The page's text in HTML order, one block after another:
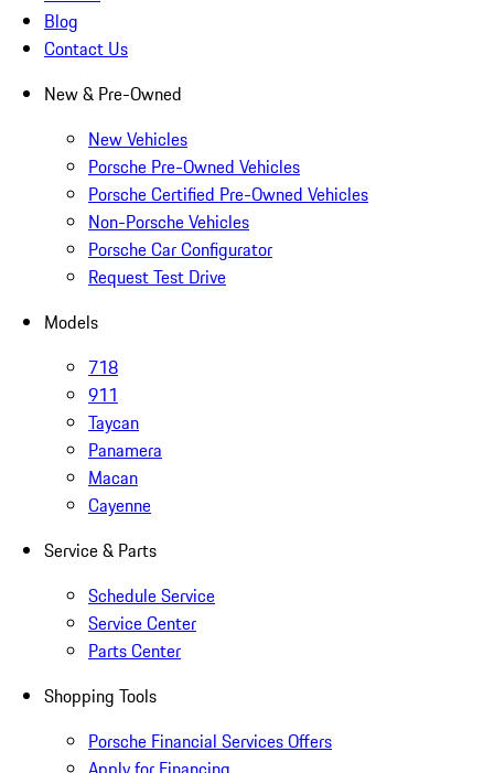
Blog
Contact Us
New & Pre-Owned
New Vehicles
Porsche Pre-Owned Vehicles
Porsche Certified Pre-Owned Vehicles
Non-Porsche Vehicles
Porsche Car Configurator
Request Test Drive
Models
718
911
Taycan
Panamera
Macan
Cayenne
Service & Parts
Schedule Service
Service Center
Parts Center
Shopping Tools
Porsche Financial Services Offers